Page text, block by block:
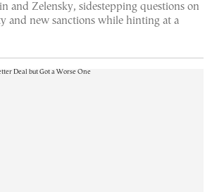
and Zelensky, sidestepping questions on
and new sanctions while hinting at a